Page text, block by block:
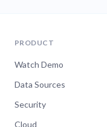
PRODUCT
Watch Demo
Data Sources
Security
Cloud